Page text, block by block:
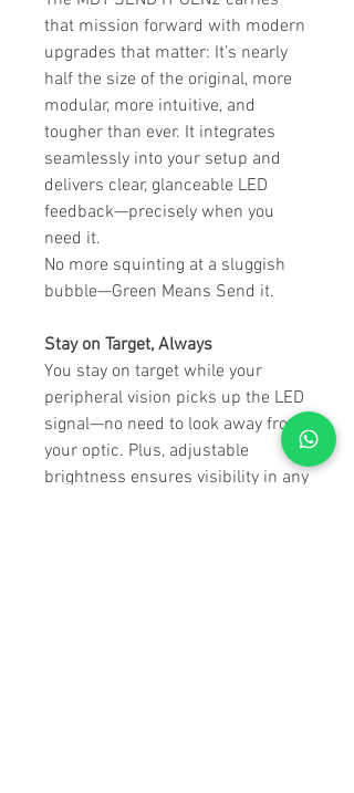
that mission forward with modern
upgrades that matter: It’s nearly
half the size of the original, more
modular, more intuitive, and
tougher than ever. It integrates
seamlessly into your setup and
delivers clear, glanceable LED
feedback—precisely when you
need it.
No more squinting at a sluggish
bubble—Green Means Send it.
Stay on Target, Always
You stay on target while your
peripheral vision picks up the LED
signal—no need to look away from
your optic. Plus, adjustable
brightness ensures visibility in any